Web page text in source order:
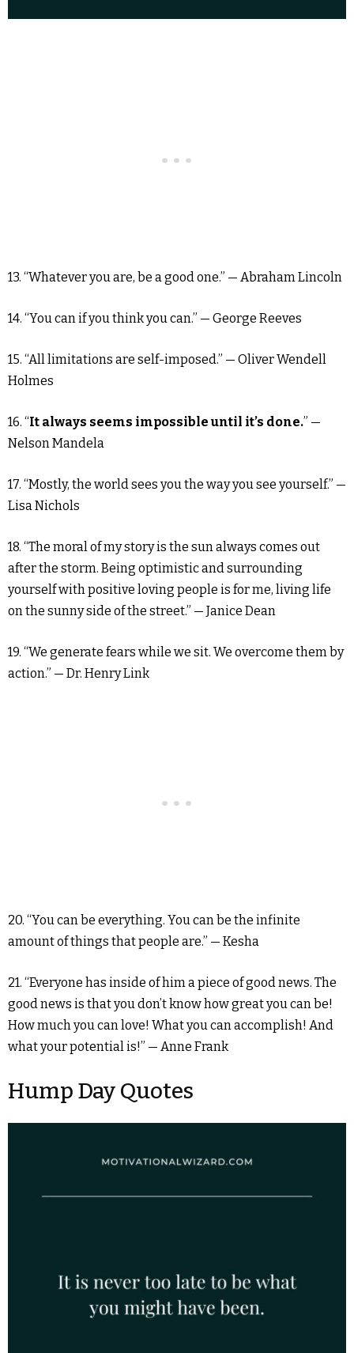
13. “Whatever you are, be a good one.” — Abraham Lincoln
14. “You can if you think you can.” — George Reeves
15. “All limitations are self-imposed.” — Oliver Wendell
Holmes
16. “It always seems impossible until it’s done.” —
Nelson Mandela
17. “Mostly, the world sees you the way you see yourself.” —
Lisa Nichols
18. “The moral of my story is the sun always comes out
after the storm. Being optimistic and surrounding
yourself with positive loving people is for me, living life
on the sunny side of the street.” — Janice Dean
19. “We generate fears while we sit. We overcome them by
action.” — Dr. Henry Link
20. “You can be everything. You can be the infinite
amount of things that people are.” — Kesha
21. “Everyone has inside of him a piece of good news. The
good news is that you don’t know how great you can be!
How much you can love! What you can accomplish! And
what your potential is!” — Anne Frank
Hump Day Quotes